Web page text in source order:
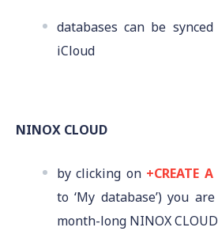
databases can be
iCloud
NINOX CLOUD
by clicking on +CREATE
to ‘My database’) you
month-long NINOX